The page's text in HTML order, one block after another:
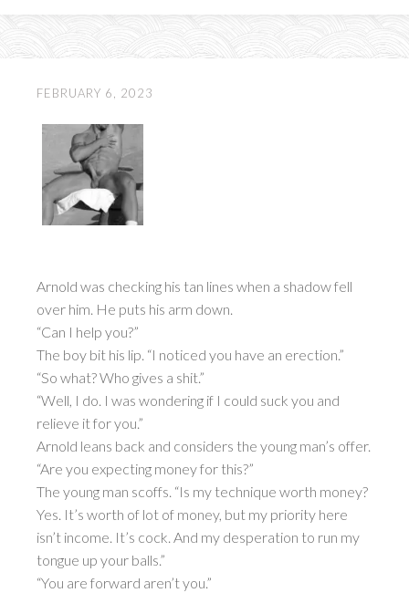
FEBRUARY 6, 2023
Arnold was checking his tan lines when a shadow fell
over him. He puts his arm down.
“Can I help you?”
The boy bit his lip. “I noticed you have an erection.”
“So what? Who gives a shit.”
“Well, I do. I was wondering if I could suck you and
relieve it for you.”
Arnold leans back and considers the young man’s offer.
“Are you expecting money for this?”
The young man scoffs. “Is my technique worth money?
Yes. It’s worth of lot of money, but my priority here
isn’t income. It’s cock. And my desperation to run my
tongue up your balls.”
“You are forward aren’t you.”